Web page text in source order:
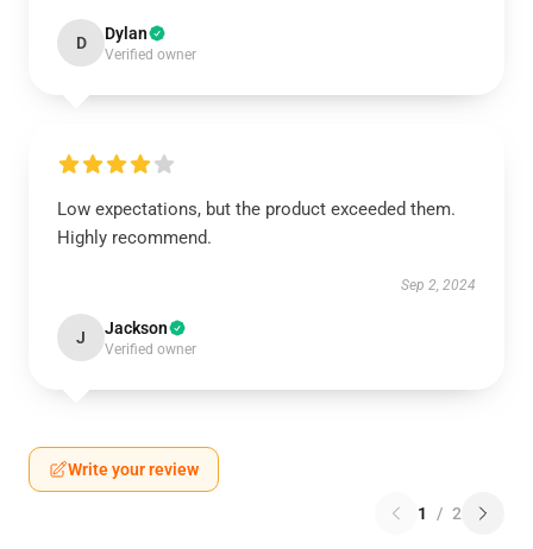
D Dylan
Verified owner
Low expectations, but the product exceeded them.
Highly recommend.
Sep 2, 2024
J Jackson
Verified owner
Write your review
1 / 2